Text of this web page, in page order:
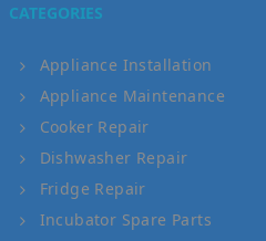
CATEGORIES
Appliance Installation
Appliance Maintenance
Cooker Repair
Dishwasher Repair
Fridge Repair
Incubator Spare Parts